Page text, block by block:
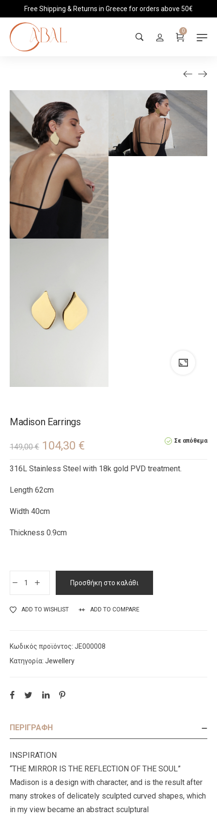
Free Shipping & Returns in Greece for orders above 50€
0
Madison Earrings
Σε απόθεμα
149,00€ 104,30 €
316L Stainless Steel with 18k gold PVD treatment.
Length 62cm
Width 40cm
Thickness 0.9cm
Προσθήκη στο καλάθι
ADD TO WISHLIST ADD TO COMPARE
Κωδικός προϊόντος: JE000008
Κατηγορία: Jewellery
ΠΕΡΙΓΡΑΦΉ
INSPIRATION
“THE MIRROR IS THE REFLECTION OF THE SOUL”
Madison is a design with character, and is the result after
many strokes of delicately sculpted curved shapes, which
in my view became an abstract sculptural